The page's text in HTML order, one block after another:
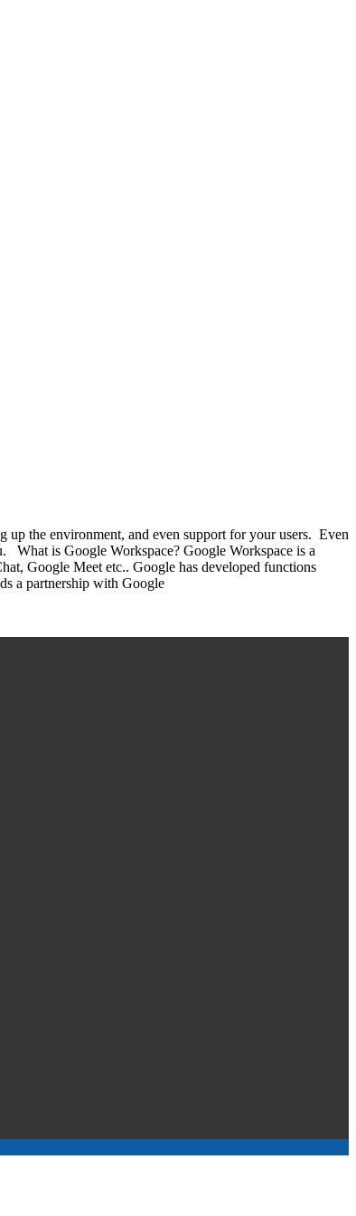
up the environment, and even support for your users. Even
What is Google Workspace? Google Workspace is a
Google Meet etc.. Google has developed functions
a partnership with Google